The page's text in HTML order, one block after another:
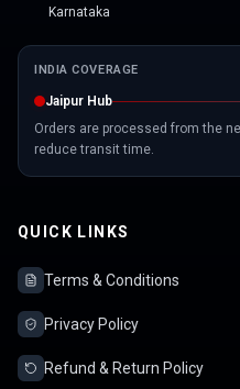
Karnataka
INDIA COVERAGE
Jaipur Hub
Orders are processed from the
reduce transit time.
QUICK LINKS
Terms & Conditions
Privacy Policy
Refund & Return Policy